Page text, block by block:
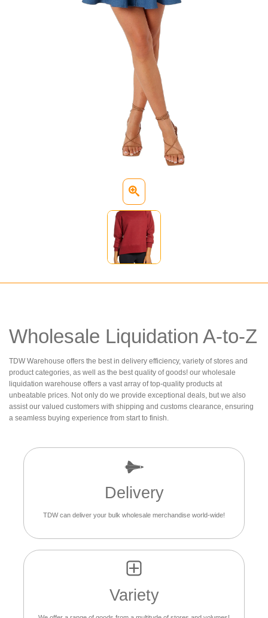
Wholesale Liquidation A-to-Z
TDW Warehouse offers the best in delivery efficiency, variety of stores and
product categories, as well as the best quality of goods! our wholesale
liquidation warehouse offers a vast array of top-quality products at
unbeatable prices. Not only do we provide exceptional deals, but we also
assist our valued customers with shipping and customs clearance, ensuring
a seamless buying experience from start to finish.
Delivery
TDW can deliver your bulk wholesale merchandise world-wide!
Variety